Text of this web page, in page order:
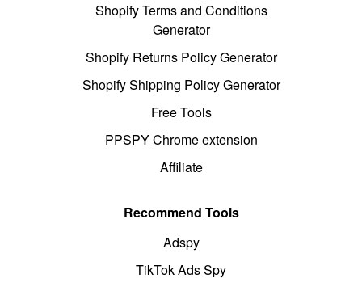
Shopify Terms and Conditions
Generator
Shopify Returns Policy Generator
Shopify Shipping Policy Generator
Free Tools
PPSPY Chrome extension
Affiliate
Recommend Tools
Adspy
TikTok Ads Spy